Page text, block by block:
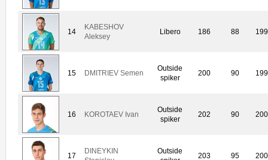
14
KABESHOV
Aleksey
Libero 186 88
15 DMITRIEV Semen
Outside
spiker
200 90
16 KOROTAEV Ivan
Outside
spiker
202 90
17
DINEYKIN
Outside
203 95